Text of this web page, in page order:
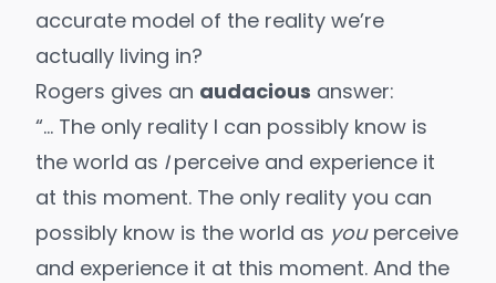
accurate model of the reality we’re
actually living in?
Rogers gives an audacious answer:
“… The only reality I can possibly know is
the world as Iperceive and experience it
at this moment. The only reality you can
possibly know is the world as you perceive
and experience it at this moment. And the